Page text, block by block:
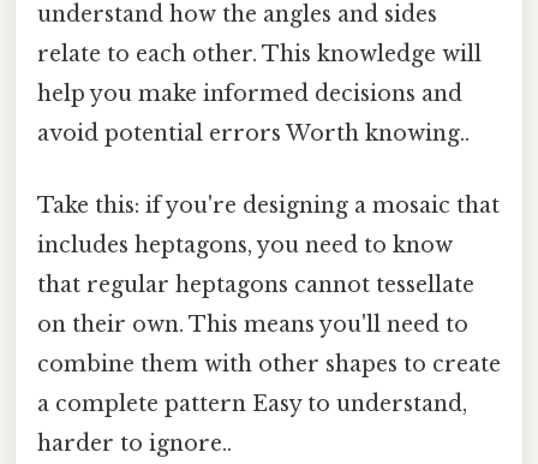
understand how the angles and sides
relate to each other. This knowledge will
help you make informed decisions and
avoid potential errors Worth knowing..
Take this: if you're designing a mosaic that
includes heptagons, you need to know
that regular heptagons cannot tessellate
on their own. This means you'll need to
combine them with other shapes to create
a complete pattern Easy to understand,
harder to ignore..